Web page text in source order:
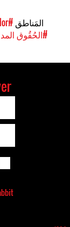
المَناطق #Region: Americas
#الحُقُوق